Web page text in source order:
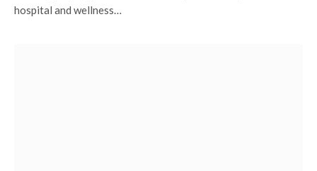
hospital and wellness…